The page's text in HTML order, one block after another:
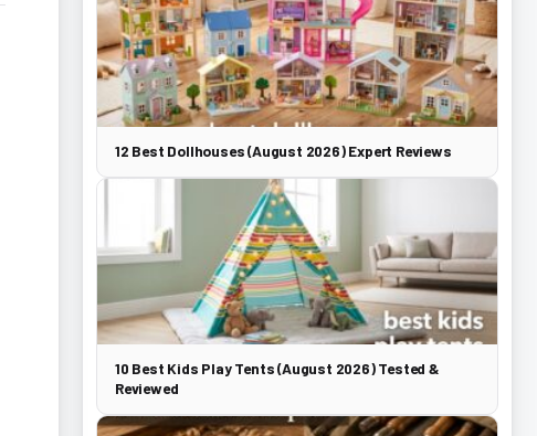
12 Best Dollhouses (August 2026) Expert Reviews
10 Best Kids Play Tents (August 2026) Tested &
Reviewed